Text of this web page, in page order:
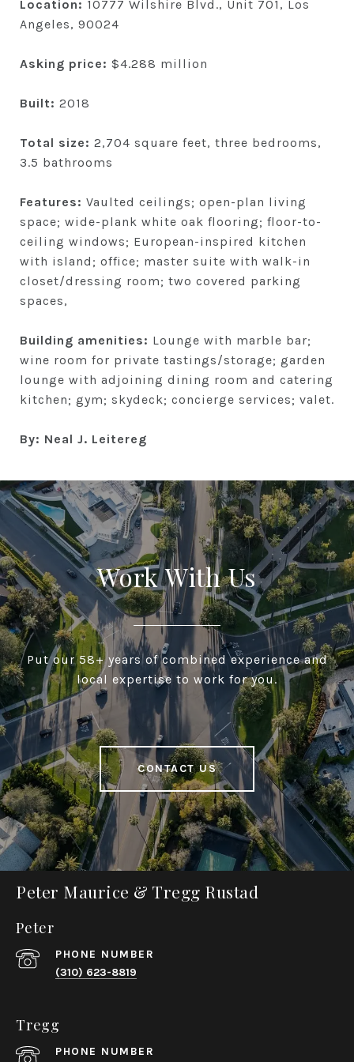
Location: 10777 Wilshire Blvd., Unit 701, Los
Angeles, 90024
Asking price: $4.288 million
Built: 2018
Total size: 2,704 square feet, three bedrooms,
3.5 bathrooms
Features: Vaulted ceilings; open-plan living
space; wide-plank white oak flooring; floor-to-
ceiling windows; European-inspired kitchen
with island; office; master suite with walk-in
closet/dressing room; two covered parking
spaces,
Building amenities: Lounge with marble bar;
wine room for private tastings/storage; garden
lounge with adjoining dining room and catering
kitchen; gym; skydeck; concierge services; valet.
By: Neal J. Leitereg
Work With Us
Put our 58+ years of combined experience and
local expertise to work for you.
CONTACT US
Peter Maurice & Tregg Rustad
Peter
PHONE NUMBER
(310) 623-8819
Tregg
PHONE NUMBER